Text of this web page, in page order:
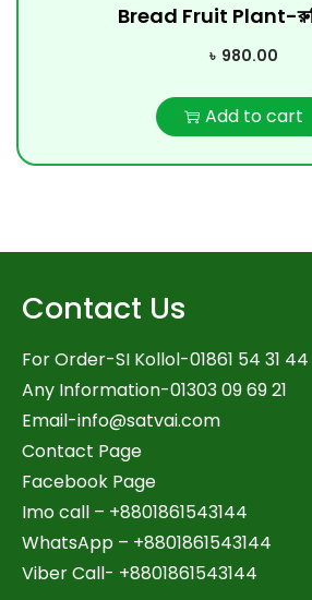
Bread Fruit Plant-
৳ 980.00
Add to cart
Contact Us
For Order-SI Kollol-01861 54 31 44
Any Information-01303 09 69 21
Email-info@satvai.com
Contact Page
Facebook Page
Imo call – +8801861543144
WhatsApp – +8801861543144
Viber Call- +8801861543144